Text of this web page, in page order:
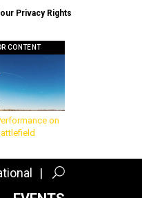
Privacy Rights
CONTENT
on